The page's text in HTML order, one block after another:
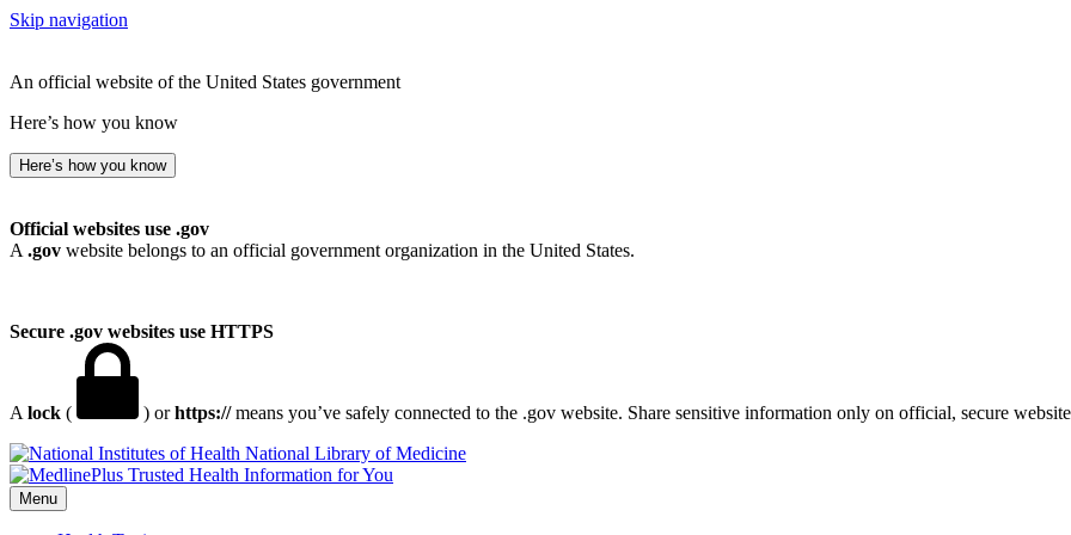
Skip navigation
An official website of the United States government
Here’s how you know
Here’s how you know
Official websites use .gov
A .gov website belongs to an official government organization in the United States.
Secure .gov websites use HTTPS
A lock ( ) orhttps://means you’ve safely connected to the .gov website. Share sensitive information only on official, secure
National Library of Medicine
Menu